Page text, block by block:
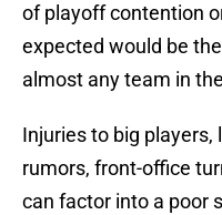
of playoff contention
expected would be
almost any team in
Injuries to big
rumors, front-office
can factor into a poor